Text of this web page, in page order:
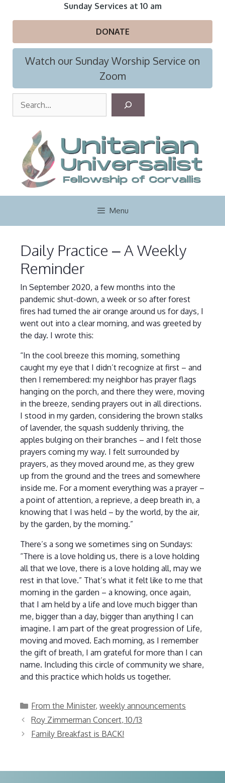
Sunday Services at 10 am
DONATE
Watch our Sunday Worship Service on
Zoom
r
c
h
Menu
Daily Practice – A Weekly
Reminder
In September 2020, a few months into the
pandemic shut-down, a week or so after forest
fires had turned the air orange around us for days, I
went out into a clear morning, and was greeted by
the day. I wrote this:
“In the cool breeze this morning, something
caught my eye that I didn’t recognize at first – and
then I remembered: my neighbor has prayer flags
hanging on the porch, and there they were, moving
in the breeze, sending prayers out in all directions.
I stood in my garden, considering the brown stalks
of lavender, the squash suddenly thriving, the
apples bulging on their branches – and I felt those
prayers coming my way. I felt surrounded by
prayers, as they moved around me, as they grew
up from the ground and the trees and somewhere
inside me. For a moment everything was a prayer –
a point of attention, a reprieve, a deep breath in, a
knowing that I was held – by the world, by the air,
by the garden, by the morning.”
There’s a song we sometimes sing on Sundays:
“There is a love holding us, there is a love holding
all that we love, there is a love holding all, may we
rest in that love.” That’s what it felt like to me that
morning in the garden – a knowing, once again,
that I am held by a life and love much bigger than
me, bigger than a day, bigger than anything I can
imagine. I am part of the great progression of Life,
moving and moved. Each morning, as I remember
the gift of breath, I am grateful for more than I can
name. Including this circle of community we share,
and this practice which holds us together.
Categories
From the Minister,weekly announcements
Roy Zimmerman Concert, 10/13
Family Breakfast is BACK!